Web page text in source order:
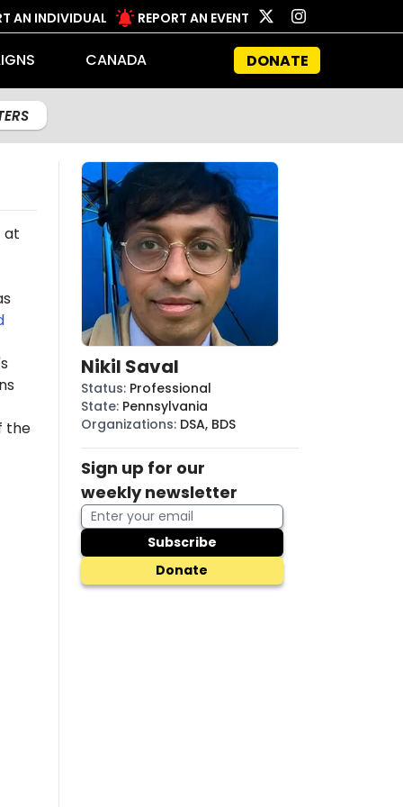
AN INDIVIDUAL REPORT AN EVENT
CANADA DONATE
at
the
Nikil Saval
Status: Professional
State: Pennsylvania
Organizations: DSA, BDS
Sign up for our
weekly newsletter
Subscribe
Donate